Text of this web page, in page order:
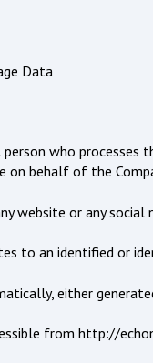
Data
who
behalf of the
website or any
to an identified or
either
from http://